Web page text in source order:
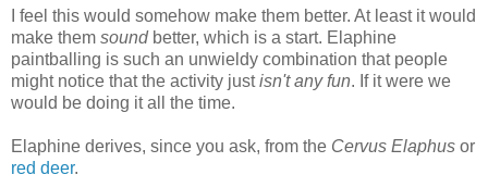
I feel this would somehow make them better. At least it would
make them soundbetter, which is a start. Elaphine
paintballing is such an unwieldy combination that people
might notice that the activity justisn't any fun. If it were we
would be doing it all the time.
Elaphine derives, since you ask, from the Cervus Elaphus or
red deer.